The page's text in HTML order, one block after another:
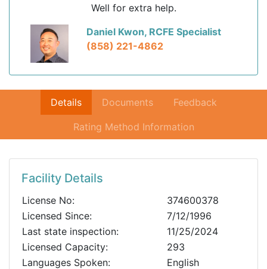
Well for extra help.
Daniel Kwon, RCFE Specialist
(858) 221-4862
Details Documents Feedback
Rating Method Information
Facility Details
License No:
374600378
Licensed Since:
7/12/1996
Last state inspection:
11/25/2024
Licensed Capacity:
293
Languages Spoken:
English